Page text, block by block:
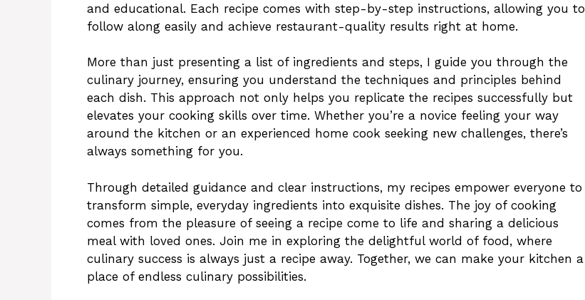
and educational. Each recipe comes with step-by-step instructions, allowing you to
follow along easily and achieve restaurant-quality results right at home.
More than just presenting a list of ingredients and steps, I guide you through the
culinary journey, ensuring you understand the techniques and principles behind
each dish. This approach not only helps you replicate the recipes successfully but
elevates your cooking skills over time. Whether you’re a novice feeling your way
around the kitchen or an experienced home cook seeking new challenges, there’s
always something for you.
Through detailed guidance and clear instructions, my recipes empower everyone to
transform simple, everyday ingredients into exquisite dishes. The joy of cooking
comes from the pleasure of seeing a recipe come to life and sharing a delicious
meal with loved ones. Join me in exploring the delightful world of food, where
culinary success is always just a recipe away. Together, we can make your kitchen a
place of endless culinary possibilities.